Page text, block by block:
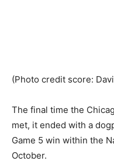
(Photo credit score:
The final time the
met, it ended with a
Game 5 win within the
October.